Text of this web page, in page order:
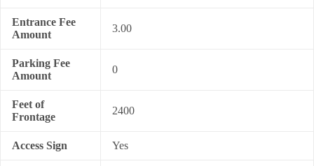
Entrance Fee
Amount
3.00
Parking Fee
Amount
0
Feet of
Frontage
2400
Access Sign Yes